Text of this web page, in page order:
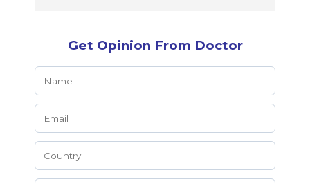
Get Opinion From Doctor